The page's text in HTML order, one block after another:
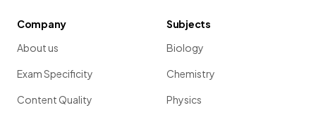
Company
About us
Exam Specificity
Content Quality
Subjects
Biology
Chemistry
Physics